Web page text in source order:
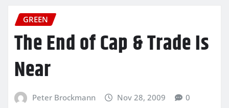
GREEN
The End of Cap & Trade Is
Near
Peter Brockmann Nov 28, 2009 0